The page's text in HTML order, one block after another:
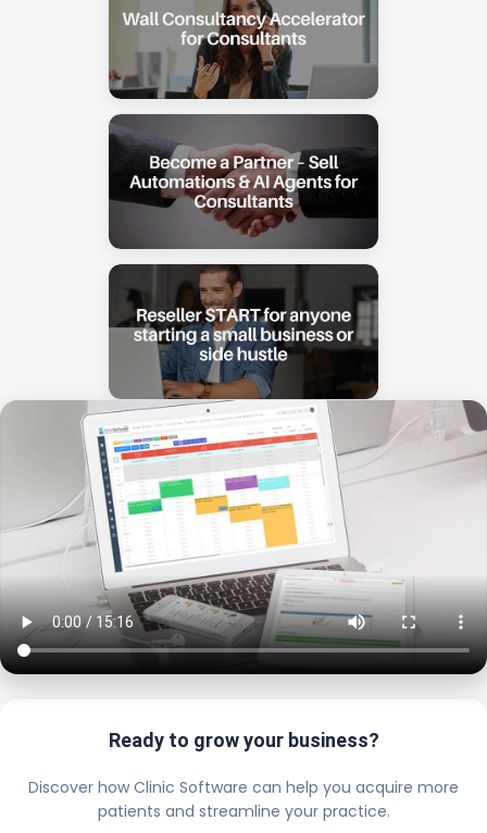
Ready to grow your business?
Discover how Clinic Software can help you acquire more
patients and streamline your practice.